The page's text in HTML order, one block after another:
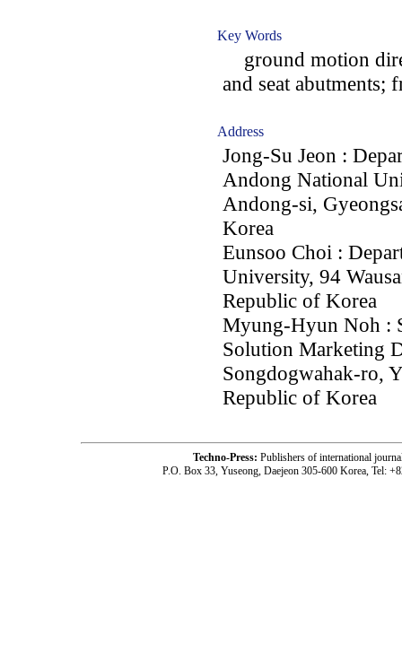
Key Words
ground motion
and seat abutments;
Address
Jong-Su Jeon :
Andong National
Andong-si,
Korea
Eunsoo Choi :
University, 94
Republic of Korea
Myung-Hyun Noh :
Solution Marketing
Songdogwahak-ro,
Republic of Korea
Techno-Press: Publishers of international
P.O. Box 33, Yuseong, Daejeon 305-600 Korea, Tel: